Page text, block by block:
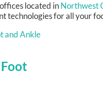
located inNorthwest
technologies for all your
and Ankle